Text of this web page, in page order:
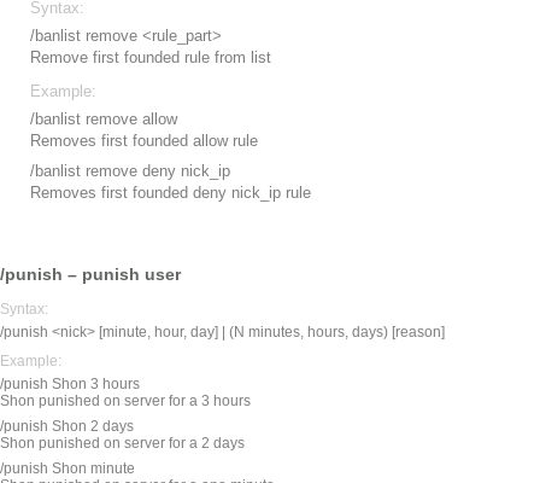
Syntax:
/banlist remove <rule_part>
Remove first founded rule from list
Example:
/banlist remove allow
Removes first founded allow rule
/banlist remove deny nick_ip
Removes first founded deny nick_ip rule
/punish – punish user
Syntax:
/punish <nick> [minute, hour, day] | (N minutes, hours, days) [reason]
Example:
/punish Shon 3 hours
Shon punished on server for a 3 hours
/punish Shon 2 days
Shon punished on server for a 2 days
/punish Shon minute